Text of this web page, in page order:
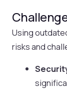
Using
risks and